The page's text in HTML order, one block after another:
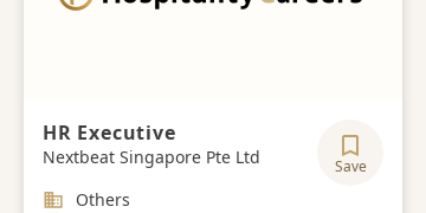
HR Executive
Nextbeat Singapore Pte Ltd Save
Industry
Others